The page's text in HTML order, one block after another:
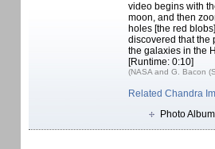
video begins with
moon, and then
holes [the red
discovered that the
the galaxies in the
[Runtime: 0:10]
(NASA and G. Bacon
Related Chandra
Photo